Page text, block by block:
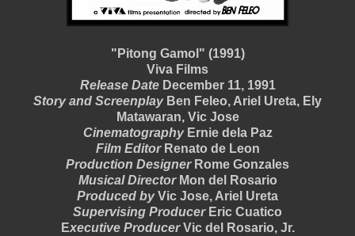
"Pitong Gamol" (1991)
Viva Films
Release Date December 11, 1991
Story and ScreenplayBen Feleo, Ariel Ureta, Ely
Matawaran, Vic Jose
Cinematography Ernie dela Paz
Film EditorRenato de Leon
Production Designer Rome Gonzales
Musical DirectorMon del Rosario
Produced byVic Jose, Ariel Ureta
Supervising ProducerEric Cuatico
Executive ProducerVic del Rosario, Jr.